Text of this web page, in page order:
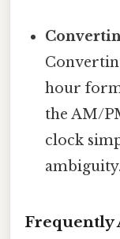
hour
the AM/
clock
ambiguity.
Frequently